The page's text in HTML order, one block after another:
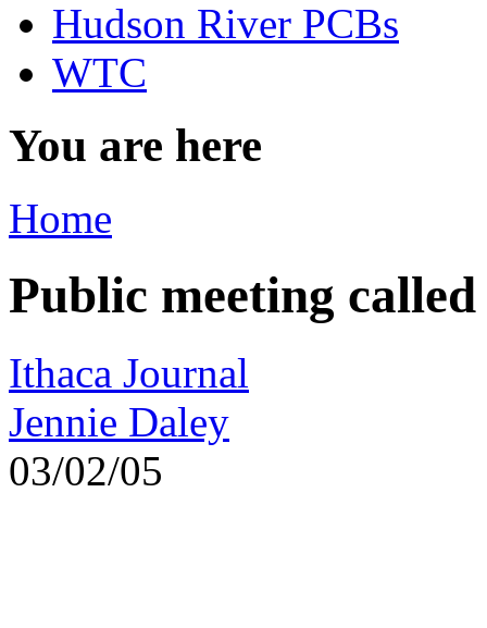
Hudson River PCBs
WTC
You are here
Home
Public meeting
Ithaca Journal
Jennie Daley
03/02/05